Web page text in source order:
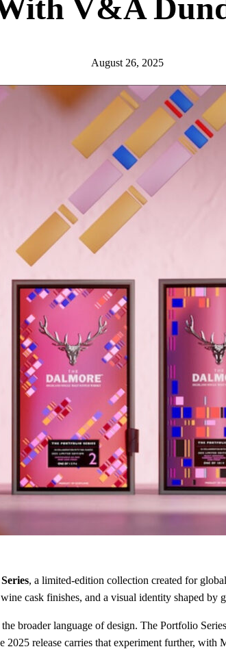
V&A
August 26, 2025
, a limited-edition collection created for
cask finishes, and a visual identity shaped by
broader language of design. The Portfolio
release carries that experiment further,